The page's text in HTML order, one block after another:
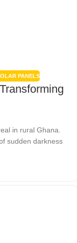
PANELS
in rural Ghana.
sudden darkness